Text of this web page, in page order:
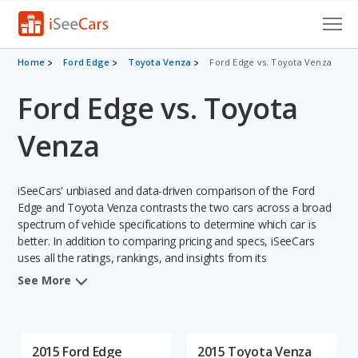
Cars for Sale
Research
VIN Check
Saved Searches
Saved iVIN Reports
Log In
Home Ford Edge Toyota Venza Ford Edge vs. Toyota Venza
Ford Edge vs. Toyota
Venza
iSeeCars' unbiased and data-driven comparison of the Ford
Edge and Toyota Venza contrasts the two cars across a broad
spectrum of vehicle specifications to determine which car is
better. In addition to comparing pricing and specs, iSeeCars
uses all the ratings, rankings, and insights from its
comprehensive analyses of each vehicle model, including
See More
2015 Ford Edge 2015 Toyota Venza